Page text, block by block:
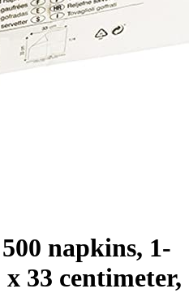
napkins, 1-
33 centimeter,